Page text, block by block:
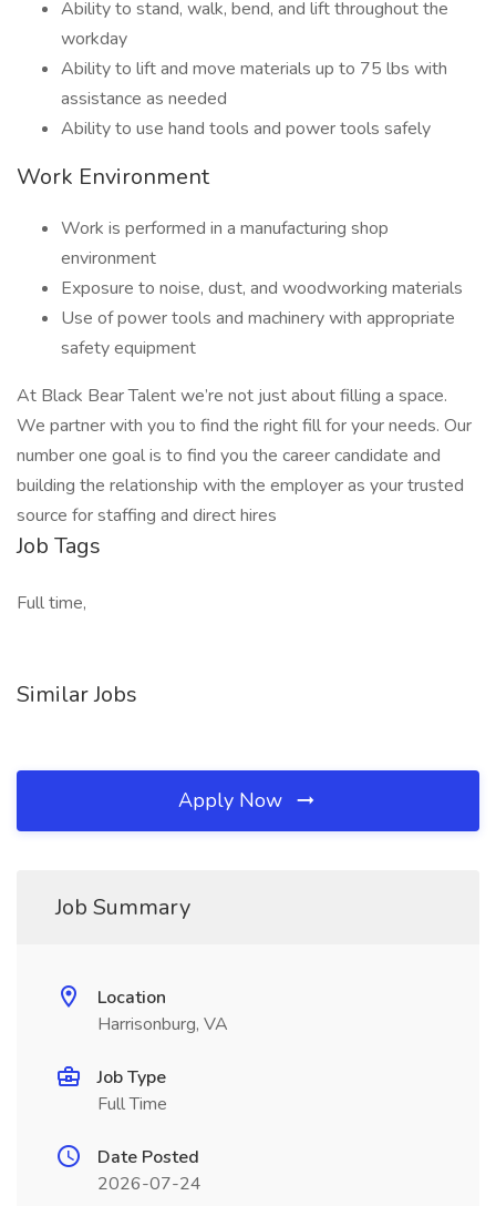
Ability to stand, walk, bend, and lift throughout the
workday
Ability to lift and move materials up to 75 lbs with
assistance as needed
Ability to use hand tools and power tools safely
Work Environment
Work is performed in a manufacturing shop
environment
Exposure to noise, dust, and woodworking materials
Use of power tools and machinery with appropriate
safety equipment
At Black Bear Talent we’re not just about filling a space.
We partner with you to find the right fill for your needs. Our
number one goal is to find you the career candidate and
building the relationship with the employer as your trusted
source for staffing and direct hires
Job Tags
Full time,
Similar Jobs
Apply Now
Job Summary
Location
Harrisonburg, VA
Job Type
Full Time
Date Posted
2026-07-24